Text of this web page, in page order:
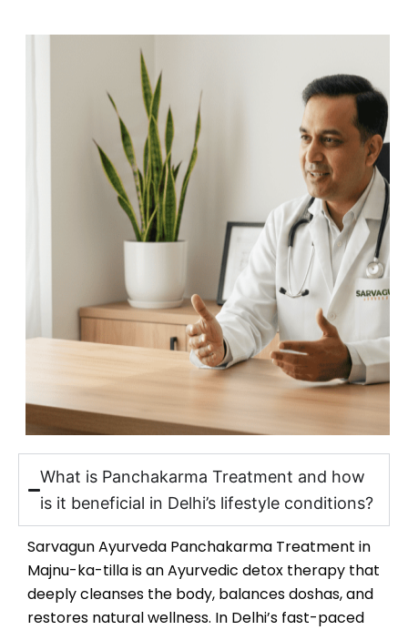
What is Panchakarma Treatment and how
is it beneficial in Delhi’s lifestyle conditions?
Sarvagun Ayurveda Panchakarma Treatment in
Majnu-ka-tilla is an Ayurvedic detox therapy that
deeply cleanses the body, balances doshas, and
restores natural wellness. In Delhi’s fast-paced